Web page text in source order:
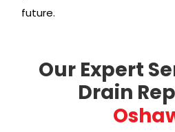
future.
Our Expert
Drain